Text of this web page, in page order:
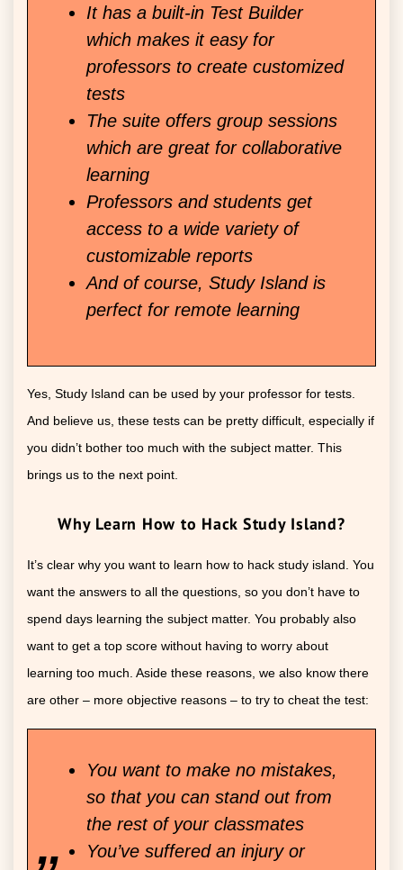
It has a built-in Test Builder
which makes it easy for
professors to create customized
tests
The suite offers group sessions
which are great for collaborative
learning
Professors and students get
access to a wide variety of
customizable reports
And of course, Study Island is
perfect for remote learning
Yes, Study Island can be used by your professor for tests.
And believe us, these tests can be pretty difficult, especially if
you didn’t bother too much with the subject matter. This
brings us to the next point.
Why Learn How to Hack Study Island?
It’s clear why you want to learn how to hack study island. You
want the answers to all the questions, so you don’t have to
spend days learning the subject matter. You probably also
want to get a top score without having to worry about
learning too much. Aside these reasons, we also know there
are other – more objective reasons – to try to cheat the test:
You want to make no mistakes,
so that you can stand out from
the rest of your classmates
You’ve suffered an injury or